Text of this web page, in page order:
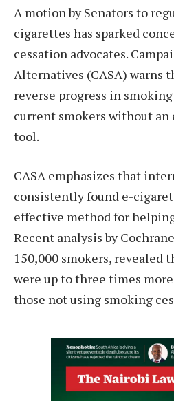
A motion by Senators to
cigarettes has sparked
cessation advocates.
Alternatives (CASA) warns
reverse progress in
current smokers without
tool.
CASA emphasizes that
consistently found e-
effective method for
Recent analysis by
150,000 smokers, revealed
were up to three times
those not using smoking